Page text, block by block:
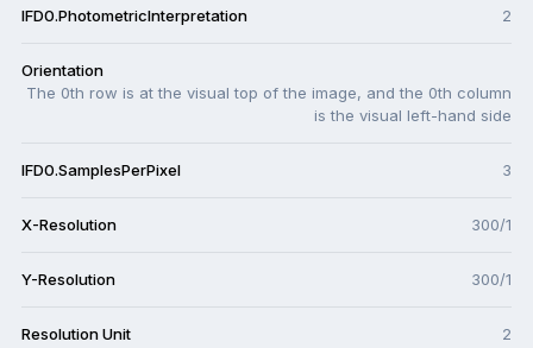
IFD0.PhotometricInterpretation 2
Orientation
The 0th row is at the visual top of the image, and the 0th column
is the visual left-hand side
IFD0.SamplesPerPixel 3
X-Resolution 300/1
Y-Resolution 300/1
Resolution Unit 2